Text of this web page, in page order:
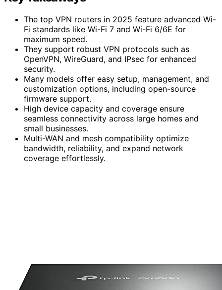
The top VPN routers in 2025 feature advanced Wi-
Fi standards like Wi-Fi 7 and Wi-Fi 6/6E for
maximum speed.
They support robust VPN protocols such as
OpenVPN, WireGuard, and IPsec for enhanced
security.
Many models offer easy setup, management, and
customization options, including open-source
firmware support.
High device capacity and coverage ensure
seamless connectivity across large homes and
small businesses.
Multi-WAN and mesh compatibility optimize
bandwidth, reliability, and expand network
coverage effortlessly.